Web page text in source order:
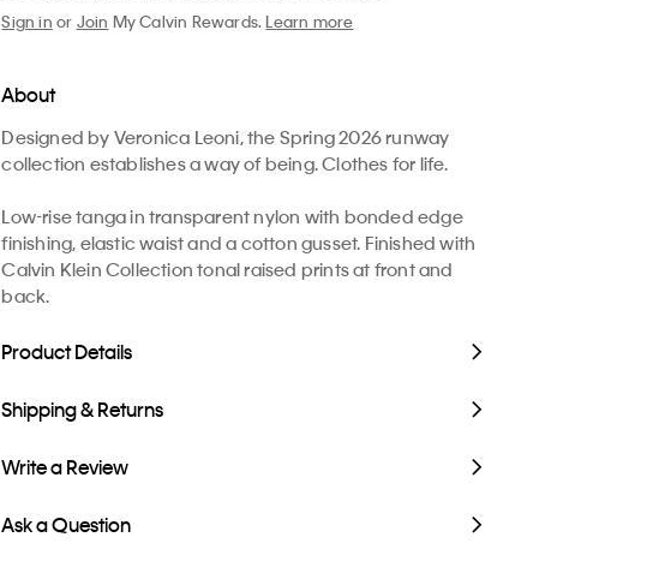
Sign in or Join My Calvin Rewards.Learn more
About
Designed by Veronica Leoni, the Spring 2026 runway
collection establishes a way of being. Clothes for life.
Low-rise tanga in transparent nylon with bonded edge
finishing, elastic waist and a cotton gusset. Finished with
Calvin Klein Collection tonal raised prints at front and
back.
Product Details
Shipping & Returns
Write a Review
Ask a Question